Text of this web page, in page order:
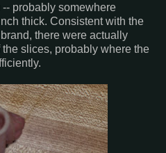
probably somewhere
thick. Consistent with the
there were actually
slices, probably where the